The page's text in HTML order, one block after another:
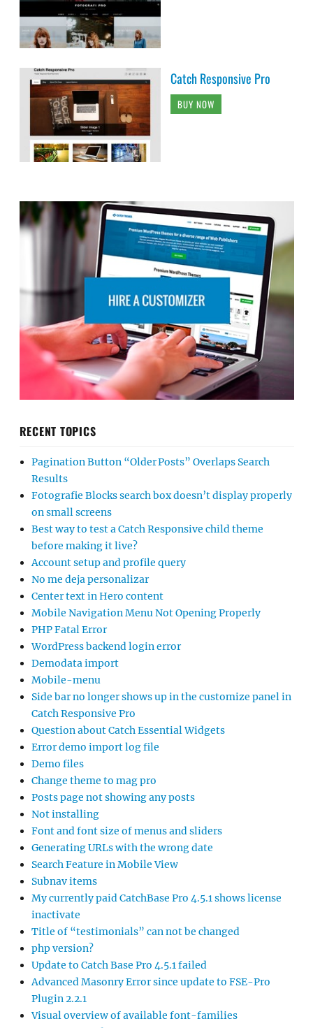
Catch Responsive Pro
BUY NOW
RECENT TOPICS
Pagination Button “Older Posts” Overlaps Search
Results
Fotografie Blocks search box doesn’t display properly
on small screens
Best way to test a Catch Responsive child theme
before making it live?
Account setup and profile query
No me deja personalizar
Center text in Hero content
Mobile Navigation Menu Not Opening Properly
PHP Fatal Error
WordPress backend login error
Demodata import
Mobile-menu
Side bar no longer shows up in the customize panel in
Catch Responsive Pro
Question about Catch Essential Widgets
Error demo import log file
Demo files
Change theme to mag pro
Posts page not showing any posts
Not installing
Font and font size of menus and sliders
Generating URLs with the wrong date
Search Feature in Mobile View
Subnav items
My currently paid CatchBase Pro 4.5.1 shows license
inactivate
Title of “testimonials” can not be changed
php version?
Update to Catch Base Pro 4.5.1 failed
Advanced Masonry Error since update to FSE-Pro
Plugin 2.2.1
Visual overview of available font-families